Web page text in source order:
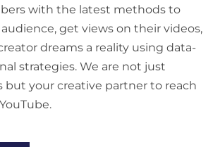
with the latest methods to
get views on their videos,
dreams a reality using data-
strategies. We are not just
but your creative partner to reach